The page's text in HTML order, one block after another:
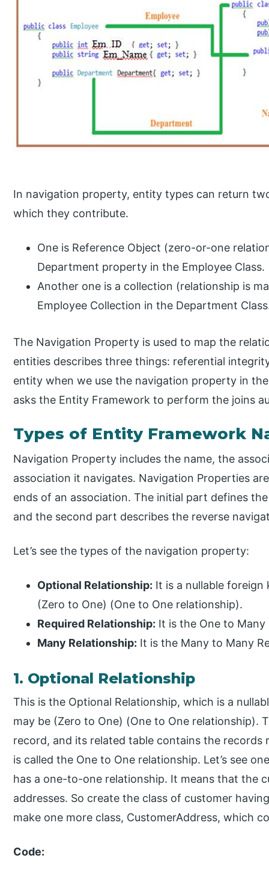
In navigation property, entity types can return
which they contribute.
One is Reference Object (zero-or-one
Department property in the Employee Class.
Another one is a collection (relationship is
Employee Collection in the Department
The Navigation Property is used to map the
entities describes three things: referential
entity when we use the navigation property in
asks the Entity Framework to perform the joins
Types of Entity Framework
Navigation Property includes the name, the
association it navigates. Navigation Properties
ends of an association. The initial part defines
and the second part describes the reverse
Let’s see the types of the navigation property:
Optional Relationship: It is a nullable foreign
(Zero to One) (One to One relationship).
Required Relationship: It is the One to Many
Many Relationship: It is the Many to Many
1. Optional Relationship
This is the Optional Relationship, which is a
may be (Zero to One) (One to One relationship).
record, and its related table contains the
is called the One to One relationship. Let’s see
has a one-to-one relationship. It means that the
addresses. So create the class of customer
make one more class, CustomerAddress, which
Code: